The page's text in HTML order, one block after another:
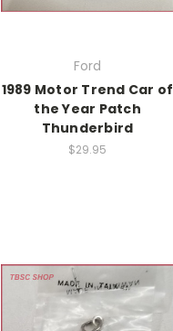
Ford
1989 Motor Trend Car of
the Year Patch
Thunderbird
$29.95